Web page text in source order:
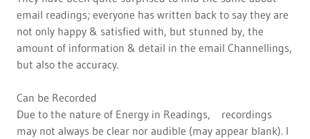
email readings; everyone has written back to say they are
not only happy & satisfied with, but stunned by, the
amount of information & detail in the email Channellings,
but also the accuracy.
Can be Recorded
Due to the nature of Energy in Readings, recordings
may not always be clear nor audible (may appear blank). I